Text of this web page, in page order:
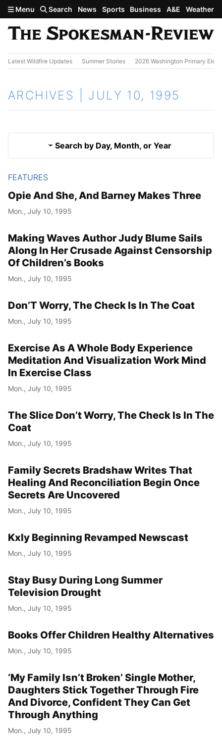
Skip to main content
Menu Search News Sports Business A&E Weather
Latest Wildfire Updates Summer Stories 2026 Washington Primary
ARCHIVES | JULY 10, 1995
Search by Day, Month, or Year
Year
Month
Day
Results
FEATURES
Opie And She, And Barney Makes Three
Mon., July 10, 1995
Making Waves Author Judy Blume Sails
Along In Her Crusade Against Censorship
Of Children’s Books
Mon., July 10, 1995
Don’T Worry, The Check Is In The Coat
Mon., July 10, 1995
Exercise As A Whole Body Experience
Meditation And Visualization Work Mind
In Exercise Class
Mon., July 10, 1995
The Slice Don’t Worry, The Check Is In The
Coat
Mon., July 10, 1995
Family Secrets Bradshaw Writes That
Healing And Reconciliation Begin Once
Secrets Are Uncovered
Mon., July 10, 1995
Kxly Beginning Revamped Newscast
Mon., July 10, 1995
Stay Busy During Long Summer
Television Drought
Mon., July 10, 1995
Books Offer Children Healthy Alternatives
Mon., July 10, 1995
‘My Family Isn’t Broken’ Single Mother,
Daughters Stick Together Through Fire
And Divorce, Confident They Can Get
Through Anything
Mon., July 10, 1995